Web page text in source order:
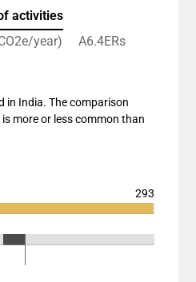
activities
year)
A6.4ERs
in India. The comparison
more or less common than
293
series.
series.